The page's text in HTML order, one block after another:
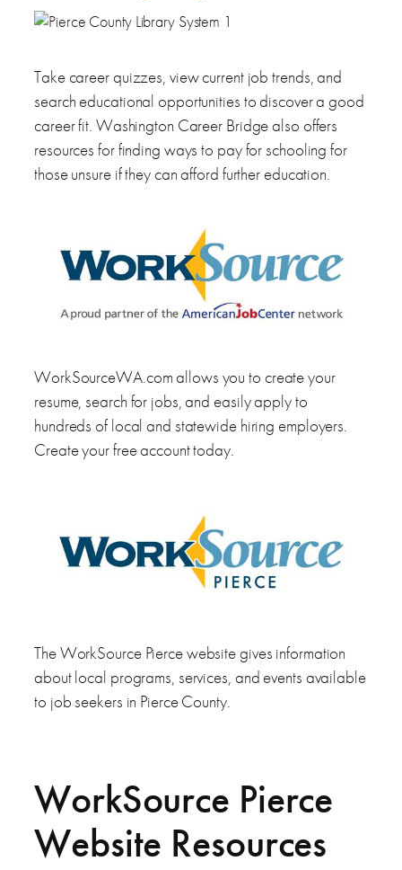
Take career quizzes, view current job trends, and
search educational opportunities to discover a good
career fit. Washington Career Bridge also offers
resources for finding ways to pay for schooling for
those unsure if they can afford further education.
WorkSourceWA.com allows you to create your
resume, search for jobs, and easily apply to
hundreds of local and statewide hiring employers.
Create your free account today.
The WorkSource Pierce website gives information
about local programs, services, and events available
to job seekers in Pierce County.
WorkSource Pierce
Website Resources